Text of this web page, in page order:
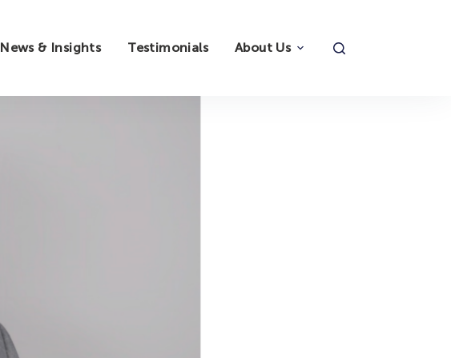
News & Insights Testimonials About Us